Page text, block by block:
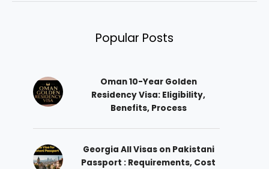
Popular Posts
Oman 10-Year Golden
Residency Visa: Eligibility,
Benefits, Process
Georgia All Visas on Pakistani
Passport : Requirements, Cost